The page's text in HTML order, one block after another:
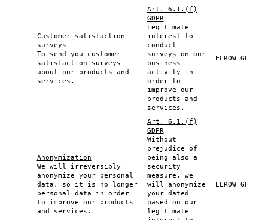
Customer satisfaction
surveys
To send you customer
satisfaction surveys
about our products and
services.
Art. 6.1.(f)
GDPR
Legitimate
interest to
conduct
surveys on our
business
activity in
order to
improve our
products and
services.
ELROW GLOBAL
Anonymization
We will irreversibly
anonymize your personal
data, so it is no longer
personal data in order
to improve our products
and services.
Art. 6.1.(f)
GDPR
Without
prejudice of
being also a
security
measure, we
will anonymize
your dated
based on our
legitimate
ELROW GLOBAL